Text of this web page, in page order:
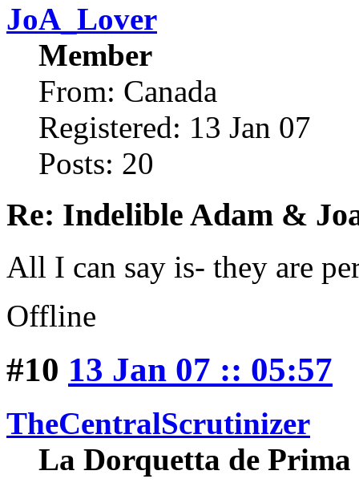
JoA_Lover
Member
From: Canada
Registered: 13 Jan 07
Posts: 20
Re: Indelible Adam &
All I can say is- they are
Offline
#10 13 Jan 07 :: 05:57
TheCentralScrutinizer
La Dorquetta de Prima